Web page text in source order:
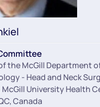
the McGill Department
- Head and Neck
University Health
Canada